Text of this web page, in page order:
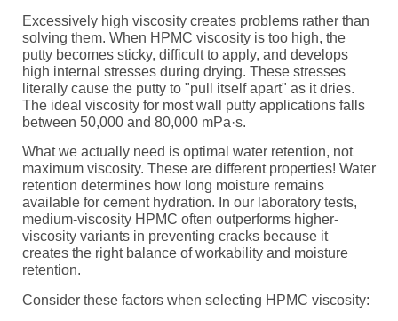
Excessively high viscosity creates problems rather than
solving them. When HPMC viscosity is too high, the
putty becomes sticky, difficult to apply, and develops
high internal stresses during drying. These stresses
literally cause the putty to "pull itself apart" as it dries.
The ideal viscosity for most wall putty applications falls
between 50,000 and 80,000 mPa·s.
What we actually need is optimal water retention, not
maximum viscosity. These are different properties! Water
retention determines how long moisture remains
available for cement hydration. In our laboratory tests,
medium-viscosity HPMC often outperforms higher-
viscosity variants in preventing cracks because it
creates the right balance of workability and moisture
retention.
Consider these factors when selecting HPMC viscosity: